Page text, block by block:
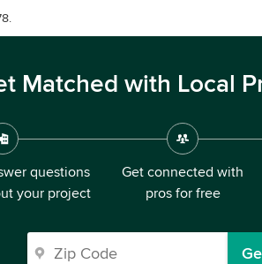
Matched with Local
questions
your project
Get connected with
pros for free